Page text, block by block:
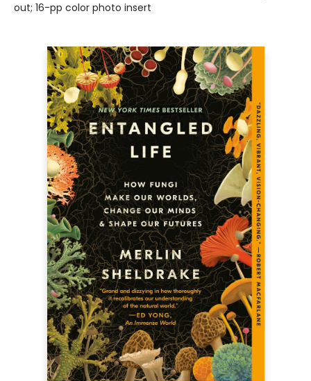
out; 16-pp color photo insert